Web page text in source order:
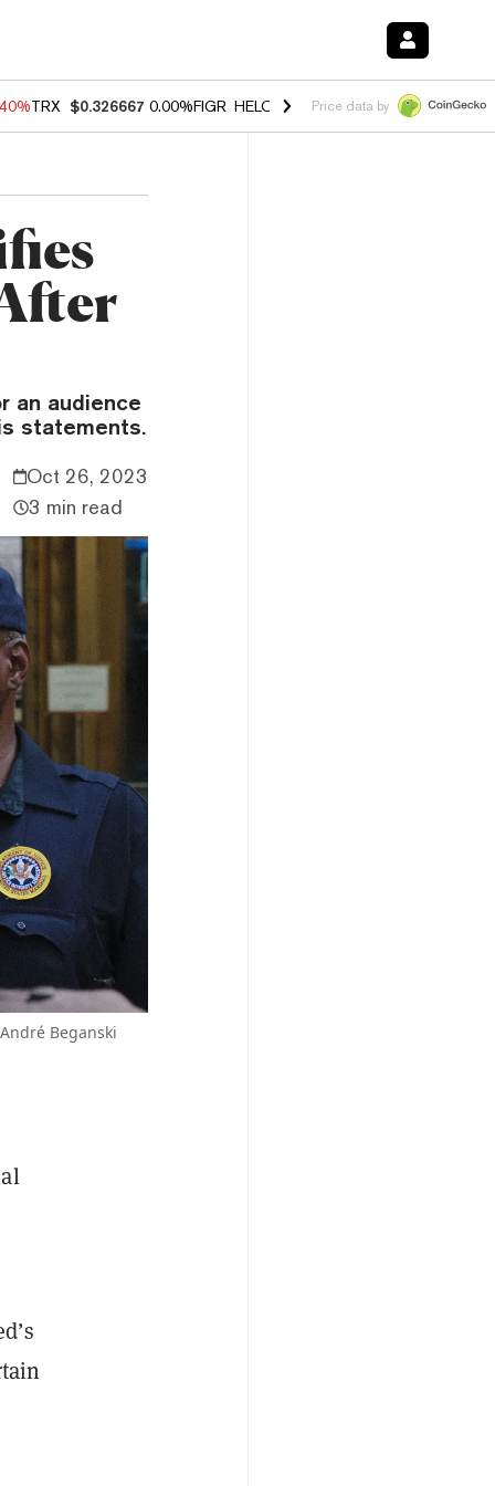
TRX $0.326667 0.00%FIGR_HELOC $1.035 0.20% HYPE $55.43
Price data by
an audience
statements.
Oct 26, 2023
3 min read
Beganski